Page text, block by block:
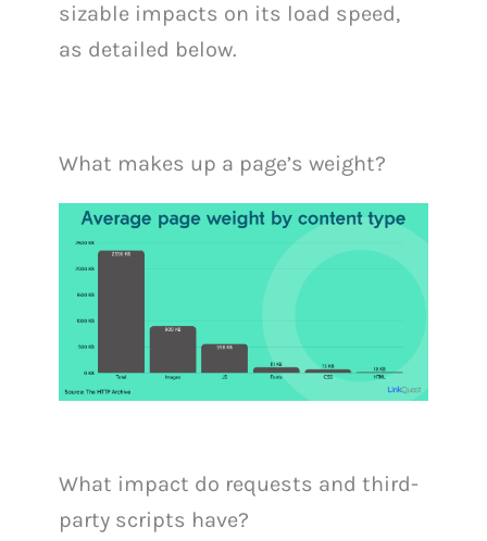
sizable impacts on its load speed,
as detailed below.
What makes up a page’s weight?
What impact do requests and third-
party scripts have?